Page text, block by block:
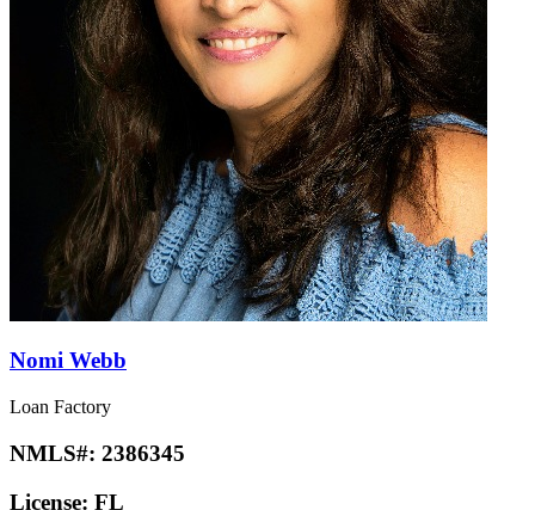
Nomi Webb
Loan Factory
NMLS#: 2386345
License: FL